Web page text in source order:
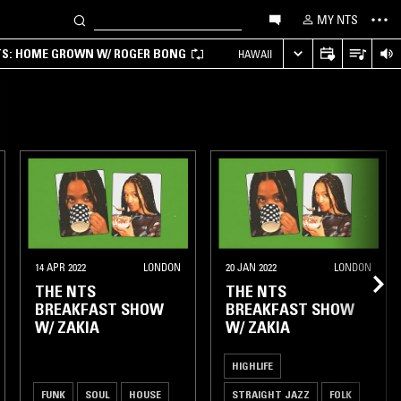
MY NTS
HOME GROWN W/ ROGER BONG HAWAII
14 APR 2022 LONDON
THE NTS
BREAKFAST SHOW
W/ ZAKIA
FUNK SOUL HOUSE
20 JAN 2022 LONDON
THE NTS
BREAKFAST SHOW
W/ ZAKIA
HIGHLIFE
STRAIGHT JAZZ FOLK